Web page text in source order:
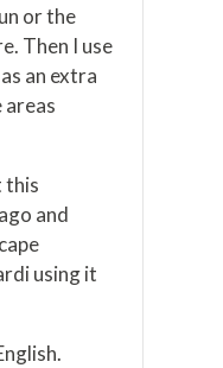
or the
Then I use
an extra
areas
this
and
using it